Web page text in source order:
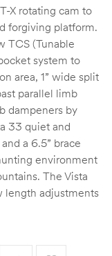
X rotating cam to
forgiving platform.
TCS (Tunable
system to
area, 1” wide split
parallel limb
dampeners by
33 quiet and
a 6.5” brace
environment
The Vista
length adjustments